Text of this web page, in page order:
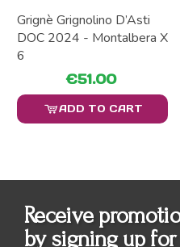
Grignè Grignolino D’Asti
DOC 2024 - Montalbera X
6
€51.00
ADD TO CART
Receive
by signing up